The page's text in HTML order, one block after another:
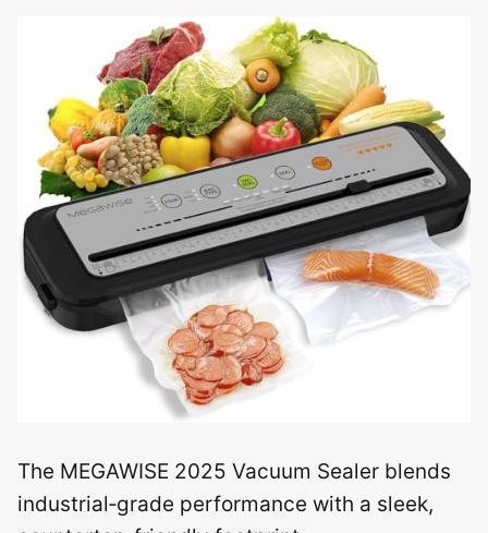
The MEGAWISE 2025 Vacuum Sealer blends
industrial‑grade performance with a sleek,